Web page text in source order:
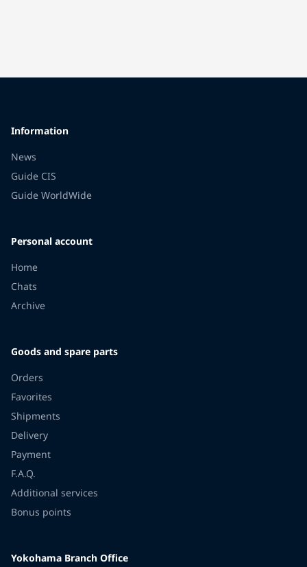
Information
News
Guide CIS
Guide WorldWide
Personal account
Home
Chats
Archive
Goods and spare parts
Orders
Favorites
Shipments
Delivery
Payment
F.A.Q.
Additional services
Bonus points
Yokohama Branch Office